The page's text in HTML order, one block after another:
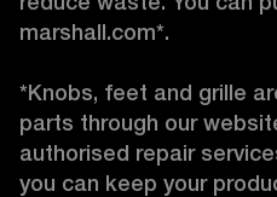
marshall.com*.
*Knobs, feet and grille
parts through our
authorised repair
you can keep your